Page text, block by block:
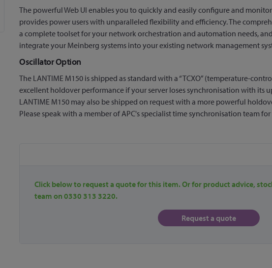
The powerful Web UI enables you to quickly and easily configure and
provides power users with unparalleled flexibility and efficiency. The
a complete toolset for your network orchestration and automation needs,
integrate your Meinberg systems into your existing network management
Oscillator Option
The LANTIME M150 is shipped as standard with a “TCXO” (temperature-
excellent holdover performance if your server loses synchronisation with its
LANTIME M150 may also be shipped on request with a more powerful
Please speak with a member of APC's specialist time synchronisation team
Click below to request a quote for this item. Or for product advice,
team on 0330 313 3220.
Request a quote